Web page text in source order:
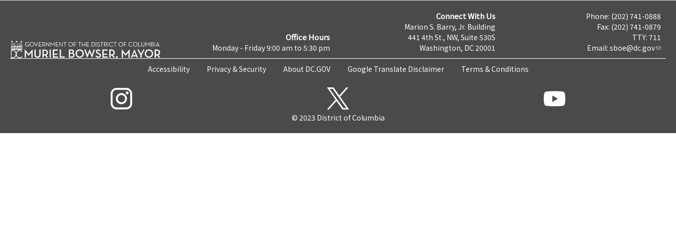
Office Hours
Monday - Friday 9:00 am to 5:30 pm
Connect With Us
Marion S. Barry, Jr. Building
441 4th St., NW, Suite 530S
Washington, DC 20001
Phone: (202) 741-0888
Fax: (202) 741-0879
TTY: 711
Email: sboe@dc.gov
Accessibility Privacy & Security About DC.GOV Google Translate Disclaimer Terms & Conditions
© 2023 District of Columbia